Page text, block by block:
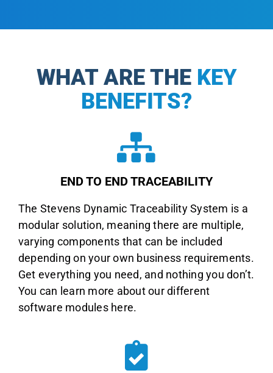
WHAT ARE THE KEY
BENEFITS?
END TO END TRACEABILITY
The Stevens Dynamic Traceability System is a
modular solution, meaning there are multiple,
varying components that can be included
depending on your own business requirements.
Get everything you need, and nothing you don’t.
You can learn more about our different
software modules here.